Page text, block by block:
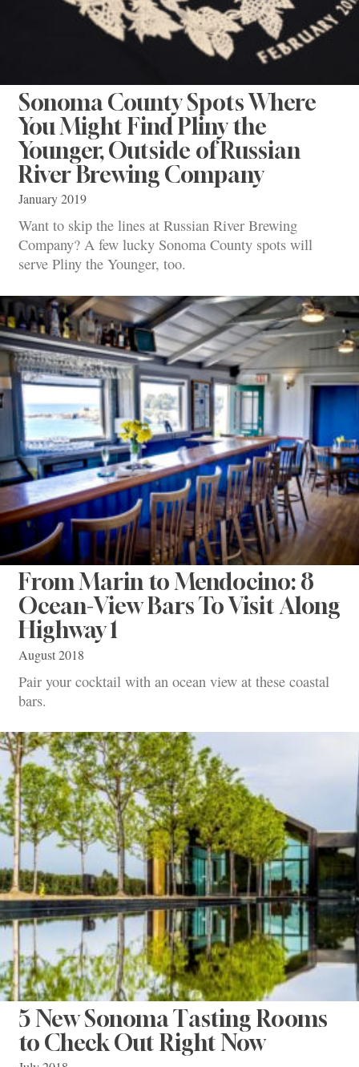
Sonoma County Spots Where
You Might Find Pliny the
Younger, Outside of Russian
River Brewing Company
January 2019
Want to skip the lines at Russian River Brewing
Company? A few lucky Sonoma County spots will
serve Pliny the Younger, too.
From Marin to Mendocino: 8
Ocean-View Bars To Visit Along
Highway 1
August 2018
Pair your cocktail with an ocean view at these coastal
bars.
5 New Sonoma Tasting Rooms
to Check Out Right Now